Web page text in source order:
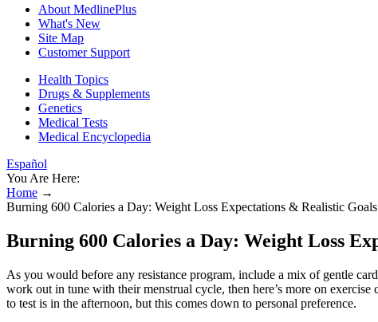
About MedlinePlus
What's New
Site Map
Customer Support
Health Topics
Drugs & Supplements
Genetics
Medical Tests
Medical Encyclopedia
Español
You Are Here:
Home →
Burning 600 Calories a Day: Weight Loss Expectations & Realistic Goals
Burning 600 Calories a Day: Weight Loss
As you would before any resistance program, include a mix of gentle
work out in tune with their menstrual cycle, then here’s more on
to test is in the afternoon, but this comes down to personal preference.